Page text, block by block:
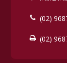
(02)
(02)